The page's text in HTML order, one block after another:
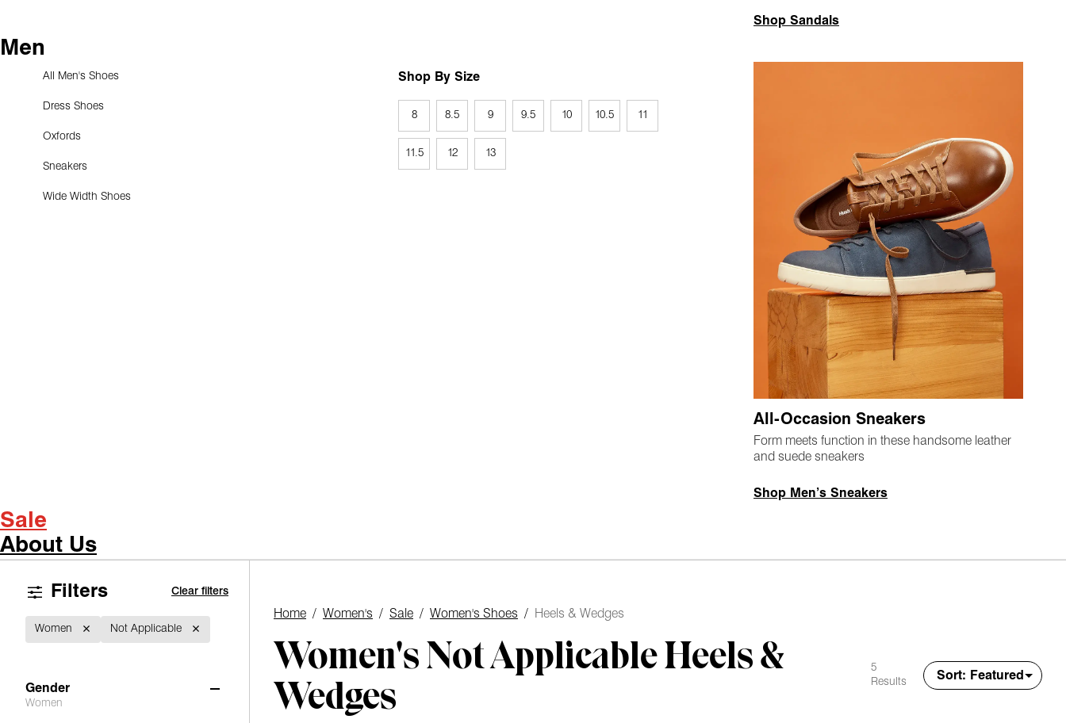
Shop Sandals
Men
All Men's Shoes
Dress Shoes
Oxfords
Sneakers
Wide Width Shoes
Shop By Size
8 8.5 9 9.5 10 10.5 11
11.5 12 13
All-Occasion Sneakers
Form meets function in these handsome leather
and suede sneakers
Shop Men’s Sneakers
Sale
About Us
Filters Clear filters
Women Not Applicable
Gender
Women
Home / Women's / Sale / Women's Shoes / Heels & Wedges
Women's Not Applicable Heels &
Wedges
5
Results